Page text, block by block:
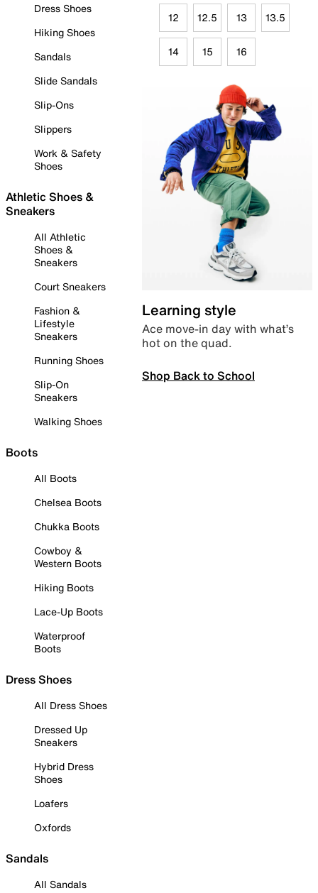
Dress Shoes
Hiking Shoes
Sandals
Slide Sandals
Slip-Ons
Slippers
Work & Safety
Shoes
Athletic Shoes &
Sneakers
All Athletic
Shoes &
Sneakers
Court Sneakers
Fashion &
Lifestyle
Sneakers
Running Shoes
Slip-On
Sneakers
Walking Shoes
Boots
All Boots
Chelsea Boots
Chukka Boots
Cowboy &
Western Boots
Hiking Boots
Lace-Up Boots
Waterproof
Boots
Dress Shoes
All Dress Shoes
Dressed Up
Sneakers
Hybrid Dress
Shoes
Loafers
Oxfords
Sandals
All Sandals
12 12.5 13 13.5
14 15 16
Learning style
Ace move-in day with what’s
hot on the quad.
Shop Back to School